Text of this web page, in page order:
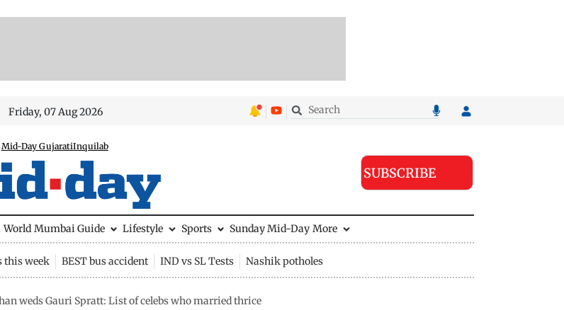
Friday, 07 Aug 2026
Mid-Day GujaratiInquilab
SUBSCRIBE
World Mumbai Guide Lifestyle Sports Sunday Mid-Day More
this week BEST bus accident IND vs SL Tests Nashik potholes
weds Gauri Spratt: List of celebs who married thrice